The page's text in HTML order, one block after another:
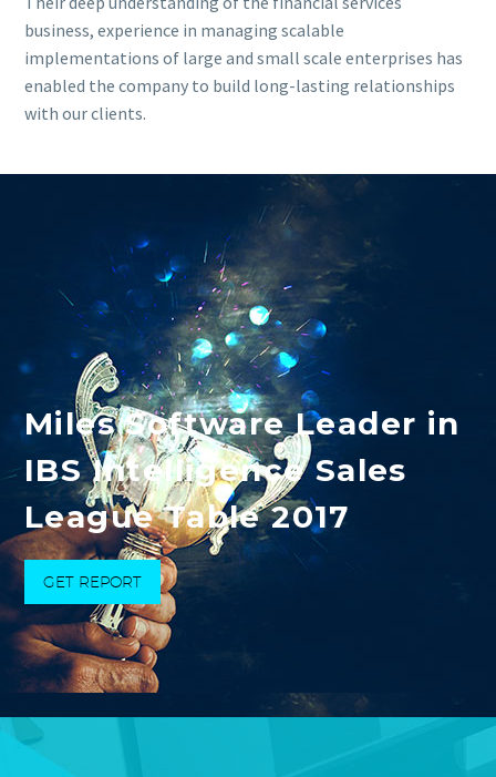
business, experience in managing scalable
implementations of large and small scale enterprises has
enabled the company to build long-lasting relationships
with our clients.
Miles Software Leader in
IBS Intelligence Sales
League Table 2017
GET REPORT